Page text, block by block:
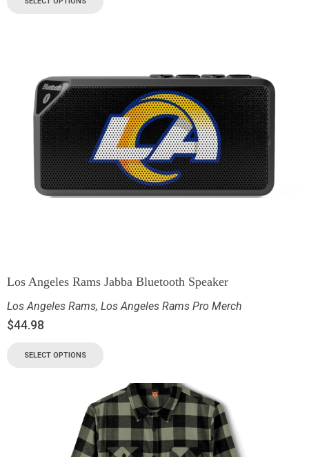
Los Angeles Rams Jabba Bluetooth Speaker
Los Angeles Rams, Los Angeles Rams Pro Merch
$44.98
SELECT OPTIONS